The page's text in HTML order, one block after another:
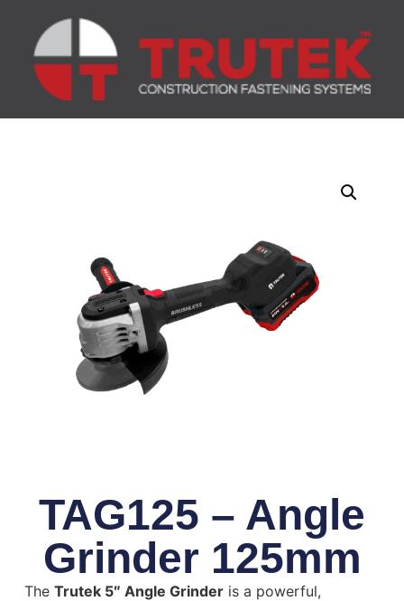
TAG125 – Angle
Grinder 125mm
The Trutek 5″ Angle Grinderis a powerful,